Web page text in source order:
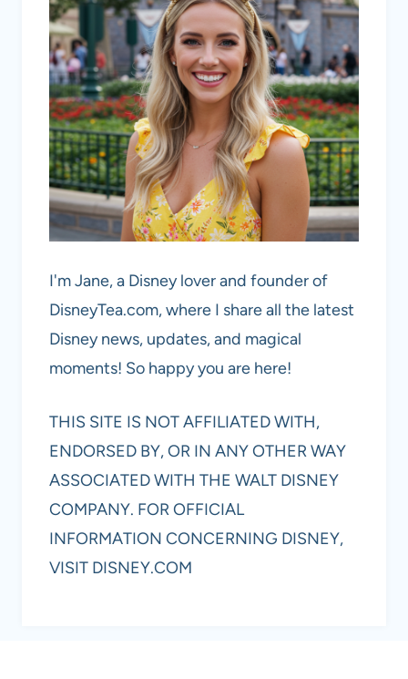
I'm Jane, a Disney lover and founder of
DisneyTea.com, where I share all the latest
Disney news, updates, and magical
moments! So happy you are here!
THIS SITE IS NOT AFFILIATED WITH,
ENDORSED BY, OR IN ANY OTHER WAY
ASSOCIATED WITH THE WALT DISNEY
COMPANY. FOR OFFICIAL
INFORMATION CONCERNING DISNEY,
VISIT DISNEY.COM